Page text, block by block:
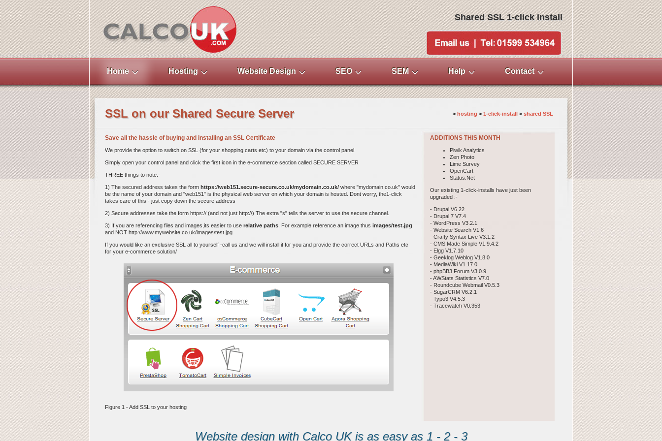
Shared SSL 1-click install
Home Hosting Website Design SEO SEM Help Contact
SSL on our Shared Secure Server > hosting > 1-click-install > shared SSL
Save all the hassle of buying and installing an SSL Certificate
We provide the option to switch on SSL (for your shopping carts etc) to your domain via the control panel.
Simply open your control panel and click the first icon in the e-commerce section called SECURE SERVER
THREE things to note:-
1) The secured address takes the form https://web151.secure-secure.co.uk/mydomain.co.uk/ where "mydomain.co.uk" would
be the name of your domain and "web151" is the physical web server on which your domain is hosted. Dont worry, the1-click
takes care of this - just copy down the secure address
2) Secure addresses take the form https:// (and not just http://) The extra "s" tells the server to use the secure channel.
3) If you are referencing files and images,its easier to use relative paths . For example reference an image thus images/test.jpg
and NOT http://www.mywebsite.co.uk/images/test.jpg
If you would like an exclusive SSL all to yourself -call us and we will install it for you and provide the correct URLs and Paths etc
for your e-commerce solution/
Figure 1 - Add SSL to your hosting
ADDITIONS THIS MONTH
Piwik Analytics
Zen Photo
Lime Survey
OpenCart
Status.Net
Our existing 1-click-installs have just been
upgraded :-
- Drupal V6.22
- Drupal 7 V7.4
- WordPress V3.2.1
- Website Search V1.6
- Crafty Syntax Live V3.1.2
- CMS Made Simple V1.9.4.2
- Elgg V1.7.10
- Geeklog Weblog V1.8.0
- MediaWiki V1.17.0
- phpBB3 Forum V3.0.9
- AWStats Statistics V7.0
- Roundcube Webmail V0.5.3
- SugarCRM V6.2.1
- Typo3 V4.5.3
- Tracewatch V0.353
Website design with Calco UK is as easy as 1 - 2 - 3